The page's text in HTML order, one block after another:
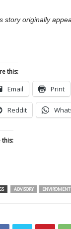
story originally
this:
Email Print
Reddit
this:
ADVISORY ENVIROMENT